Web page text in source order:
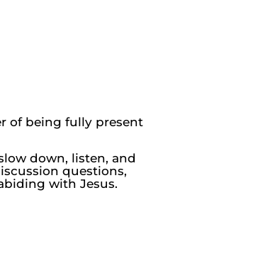
of being fully present
down, listen, and
questions,
with Jesus.